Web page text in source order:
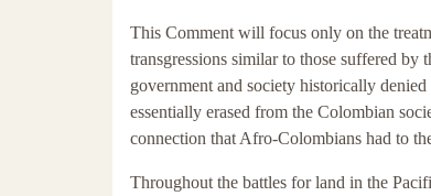
This Comment will focus only on the
transgressions similar to those suffered
government and society historically
essentially erased from the Colombian
connection that Afro-Colombians had to
Throughout the battles for land in the